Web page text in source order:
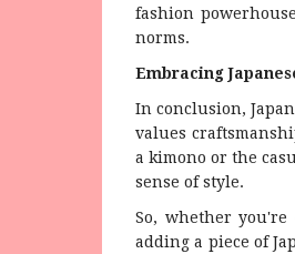
fashion
norms.
Embracing
In conclusion,
values
a kimono or the
sense of style.
So, whether
adding a piece of